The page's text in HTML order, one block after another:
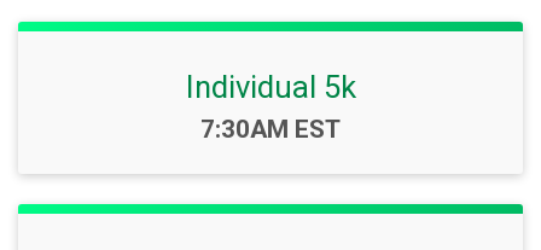
Individual 5k
Time:
7:30AM EST